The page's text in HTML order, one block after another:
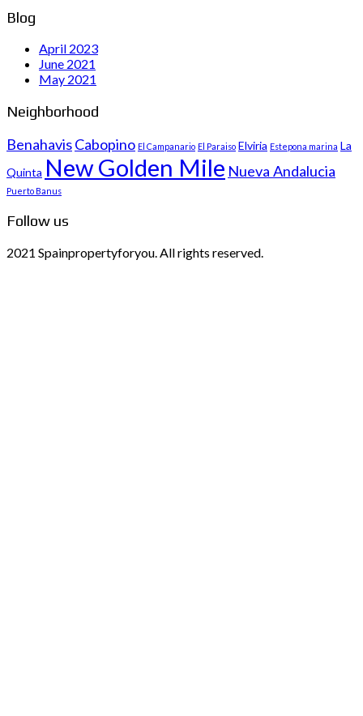
Blog
April 2023
June 2021
May 2021
Neighborhood
BenahavisCabopino El Campanario El Paraiso Elviria Estepona marina La
Quinta New Golden Mile Nueva Andalucia
Puerto Banus
Follow us
2021 Spainpropertyforyou. All rights reserved.